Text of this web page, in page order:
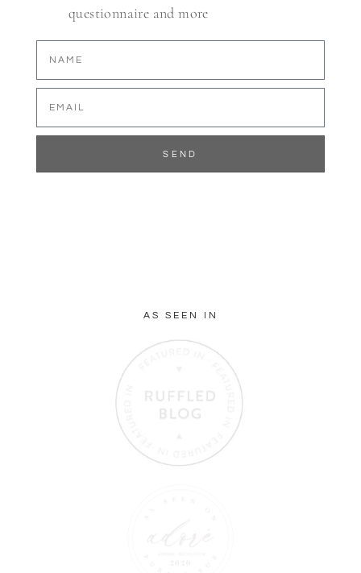
questionnaire and more
SEND
AS SEEN IN